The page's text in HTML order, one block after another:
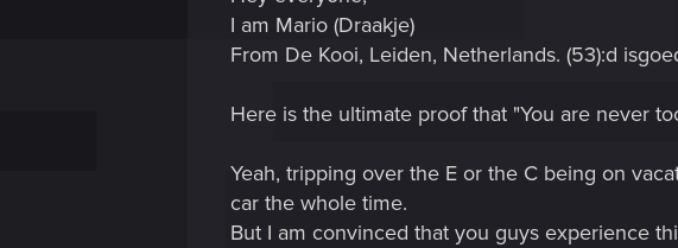
I am Mario (Draakje)
From De Kooi, Leiden, Netherlands. (53):d
Here is the ultimate proof that "You are never
Yeah, tripping over the E or the C being on
car the whole time.
But I am convinced that you guys experience